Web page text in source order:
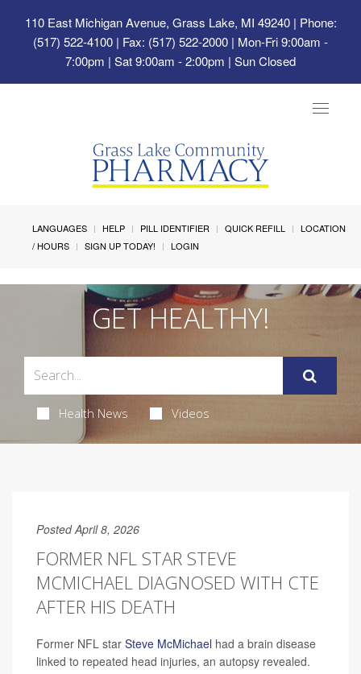
110 East Michigan Avenue, Grass Lake, MI 49240| Phone:
(517) 522-4100 | Fax: (517) 522-2000 | Mon-Fri 9:00am -
7:00pm | Sat 9:00am - 2:00pm | Sun Closed
Toggle
LANGUAGES HELP PILL IDENTIFIER QUICK REFILL
LOCATION
/ HOURS
SIGN UP TODAY! LOGIN
GET HEALTHY!
Health News Videos
Posted April 8, 2026
FORMER NFL STAR STEVE
MCMICHAEL DIAGNOSED WITH CTE
AFTER HIS DEATH
Former NFL star Steve McMichael had a brain disease
linked to repeated head injuries, an autopsy revealed.